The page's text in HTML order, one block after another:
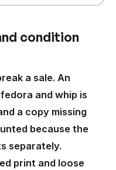
condition
a sale. An
and whip is
a copy missing
because the
separately.
print and loose